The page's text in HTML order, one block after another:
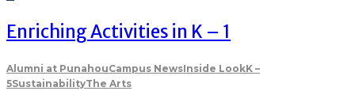
Enriching Activities in K – 1
Alumni at PunahouCampus NewsInside LookK –
5SustainabilityThe Arts